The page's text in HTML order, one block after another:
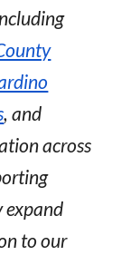
,and
across
expand
to our